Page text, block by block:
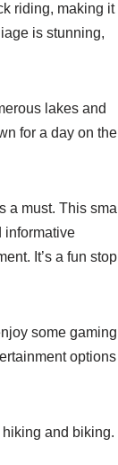
riding, making it
is stunning,
lakes and
for a day on the
a must. This small
informative
It’s a fun stop
some gaming
options
hiking and biking.